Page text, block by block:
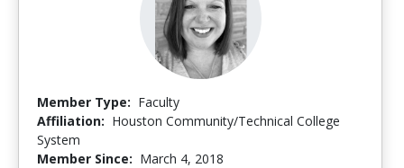
Member Type: Faculty
Affiliation: Houston Community/Technical College
System
Member Since: March 4, 2018